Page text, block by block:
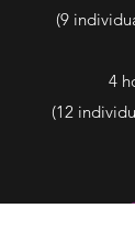
(9
4
(12